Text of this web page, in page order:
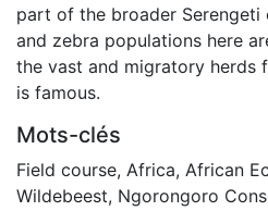
part of the broader Serengeti
and zebra populations here
the vast and migratory herds
is famous.
Mots-clés
Field course, Africa, African
Wildebeest, Ngorongoro